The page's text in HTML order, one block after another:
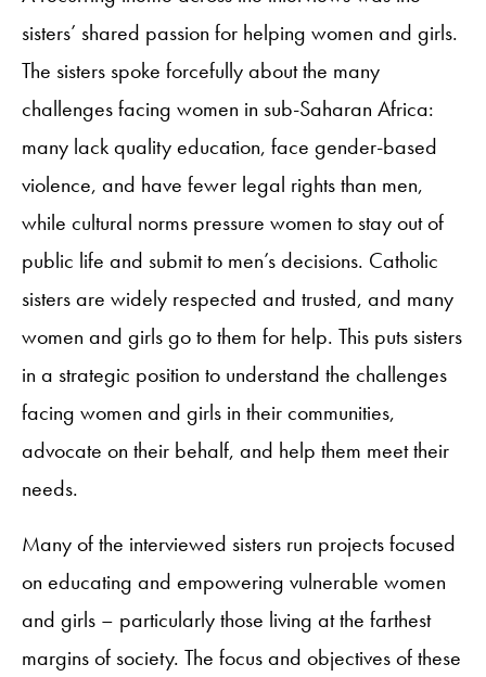
sisters’ shared passion for helping women and girls.
The sisters spoke forcefully about the many
challenges facing women in sub-Saharan Africa:
many lack quality education, face gender-based
violence, and have fewer legal rights than men,
while cultural norms pressure women to stay out of
public life and submit to men’s decisions. Catholic
sisters are widely respected and trusted, and many
women and girls go to them for help. This puts sisters
in a strategic position to understand the challenges
facing women and girls in their communities,
advocate on their behalf, and help them meet their
needs.
Many of the interviewed sisters run projects focused
on educating and empowering vulnerable women
and girls – particularly those living at the farthest
margins of society. The focus and objectives of these